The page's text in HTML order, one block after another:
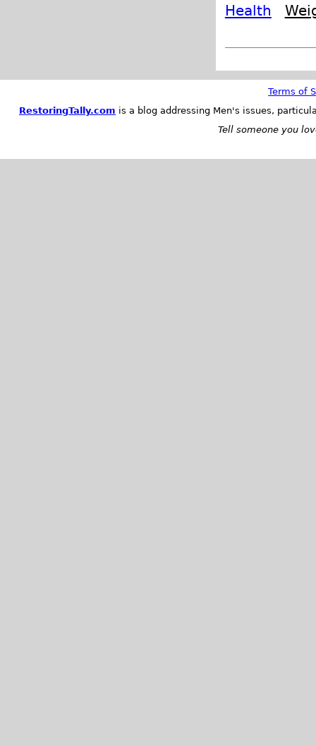
Health
Terms of
RestoringTally.com is a blog addressing Men's issues,
Tell someone you